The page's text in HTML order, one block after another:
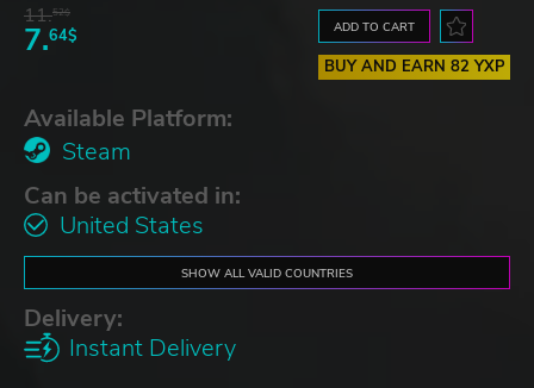
11.52$
7.64$ ADD TO CART
BUY AND EARN 82 YXP
Available Platform:
Steam
Can be activated in:
United States
SHOW ALL VALID COUNTRIES
Delivery:
Instant Delivery